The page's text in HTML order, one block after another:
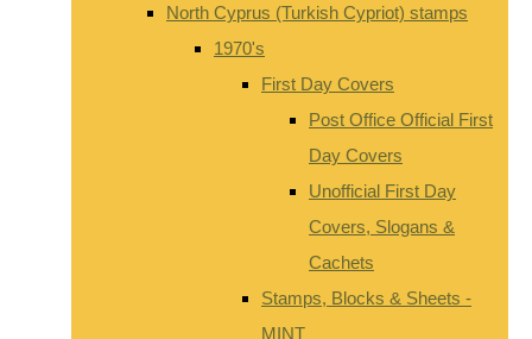
North Cyprus (Turkish Cypriot) stamps
1970's
First Day Covers
Post Office Official First
Day Covers
Unofficial First Day
Covers, Slogans &
Cachets
Stamps, Blocks & Sheets -
MINT